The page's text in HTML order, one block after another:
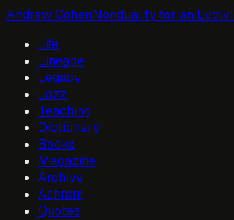
Andrew CohenNonduality for an
Life
Lineage
Legacy
Jazz
Teaching
Dictionary
Books
Magazine
Archive
Ashram
Quotes